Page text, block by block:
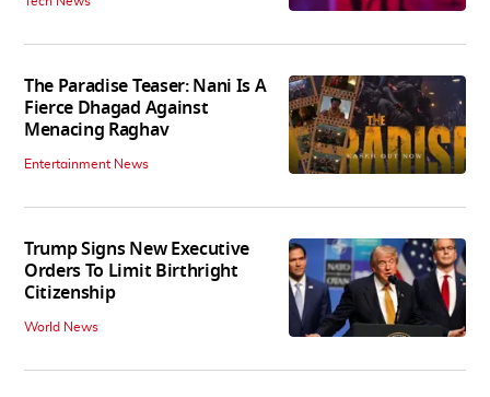
The Paradise Teaser: Nani Is A
Fierce Dhagad Against
Menacing Raghav
Entertainment News
Trump Signs New Executive
Orders To Limit Birthright
Citizenship
World News